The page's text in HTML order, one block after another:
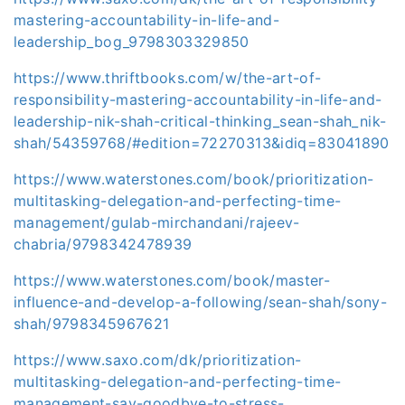
mastering-accountability-in-life-and-
leadership_bog_9798303329850
https://www.thriftbooks.com/w/the-art-of-
responsibility-mastering-accountability-in-life-and-
leadership-nik-shah-critical-thinking_sean-shah_nik-
shah/54359768/#edition=72270313&idiq=83041890
https://www.waterstones.com/book/prioritization-
multitasking-delegation-and-perfecting-time-
management/gulab-mirchandani/rajeev-
chabria/9798342478939
https://www.waterstones.com/book/master-
influence-and-develop-a-following/sean-shah/sony-
shah/9798345967621
https://www.saxo.com/dk/prioritization-
multitasking-delegation-and-perfecting-time-